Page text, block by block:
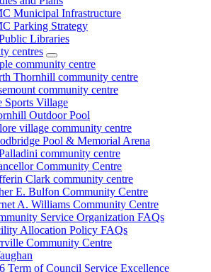
Municipal Infrastructure
Parking Strategy
Libraries
centres
community centre
Thornhill community centre
community centre
Sports Village
Outdoor Pool
village community centre
Pool & Memorial Arena
community centre
Community Centre
Clark community centre
E. Bulfon Community Centre
A. Williams Community Centre
Service Organization FAQs
Allocation Policy FAQs
Community Centre
Term of Council Service Excellence